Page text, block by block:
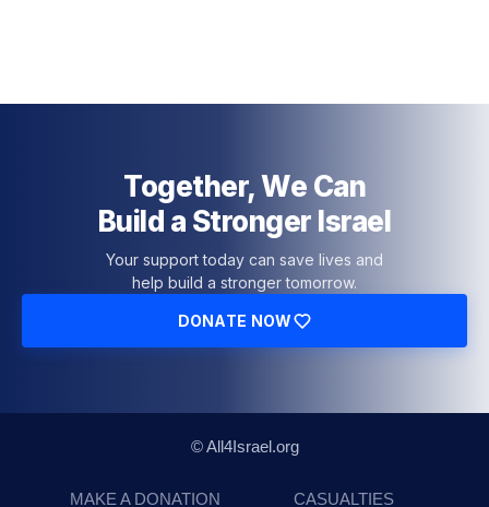
Together, We Can
Build a Stronger Israel
Your support today can save lives and
help build a stronger tomorrow.
DONATE NOW
© All4Israel.org
MAKE A DONATION CASUALTIES